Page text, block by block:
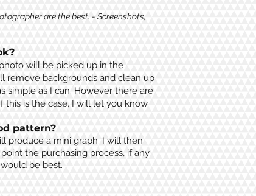
are the best. - Screenshots,
will be picked up in the
remove backgrounds and clean up
simple as I can. However there are
is the case, I will let you know.
pattern?
produce a mini graph. I will then
the purchasing process, if any
be best.